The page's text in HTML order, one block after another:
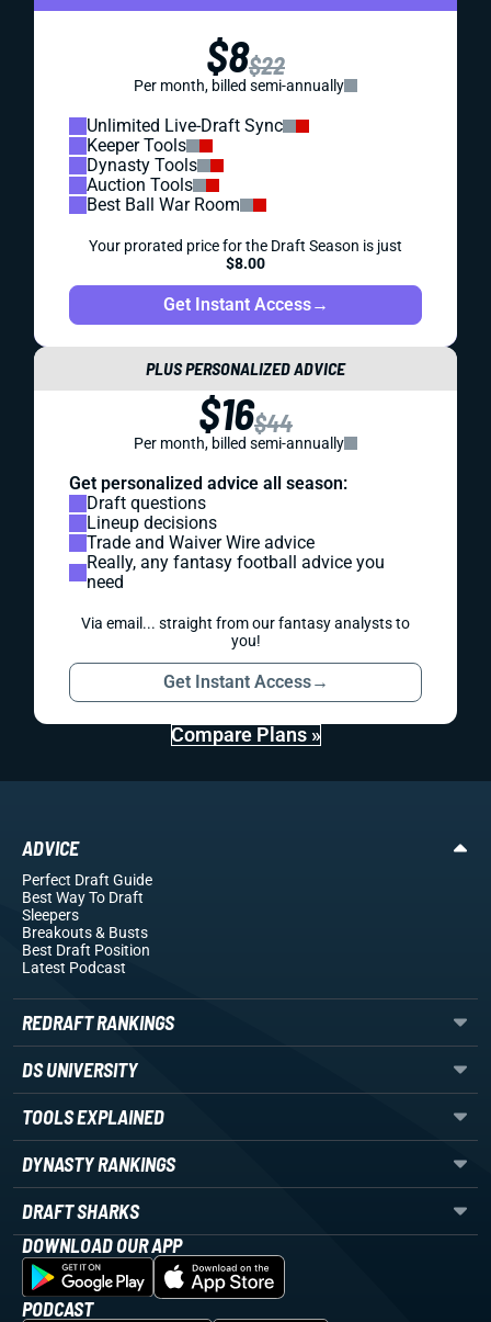
$8$22
Per month, billed semi-annually
Unlimited Live-Draft Sync
Keeper Tools
Dynasty Tools
Auction Tools
Best Ball War Room
Your prorated price for the Draft Season is just
$8.00
Get Instant Access→
PLUS PERSONALIZED ADVICE
$16$44
Per month, billed semi-annually
Get personalized advice all season:
Draft questions
Lineup decisions
Trade and Waiver Wire advice
Really, any fantasy football advice you
need
Via email... straight from our fantasy analysts to
you!
Get Instant Access→
Compare Plans »
ADVICE
Perfect Draft Guide
Best Way To Draft
Sleepers
Breakouts& Busts
Best Draft Position
Latest Podcast
REDRAFT RANKINGS
DS UNIVERSITY
TOOLS EXPLAINED
DYNASTY RANKINGS
DRAFT SHARKS
DOWNLOAD OUR APP
PODCAST